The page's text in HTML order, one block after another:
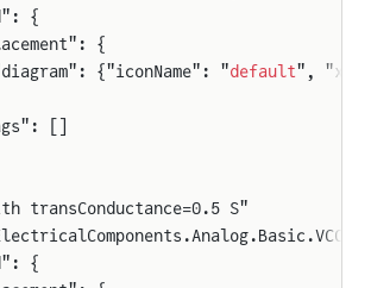
{
{
{"iconName": "
default",
[]
transConductance=0.5 S"
{